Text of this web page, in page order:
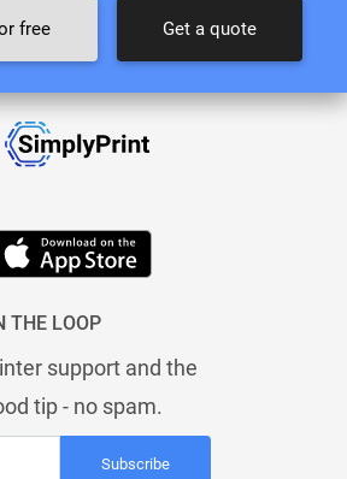
free Get a quote
THE LOOP
support and the
tip - no spam.
Subscribe